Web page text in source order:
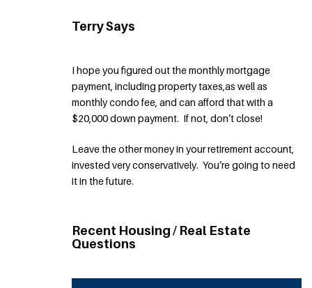
Terry Says
I hope you figured out the monthly mortgage
payment, including property taxes,as well as
monthly condo fee, and can afford that with a
$20,000 down payment. If not, don’t close!
Leave the other money in your retirement account,
invested very conservatively. You’re going to need
it in the future.
Recent Housing / Real Estate
Questions